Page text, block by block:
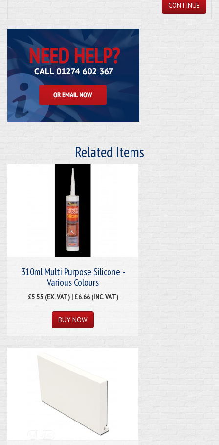
CONTINUE
Related Items
310ml Multi Purpose Silicone -
Various Colours
£5.55 (EX. VAT) | £6.66 (INC. VAT)